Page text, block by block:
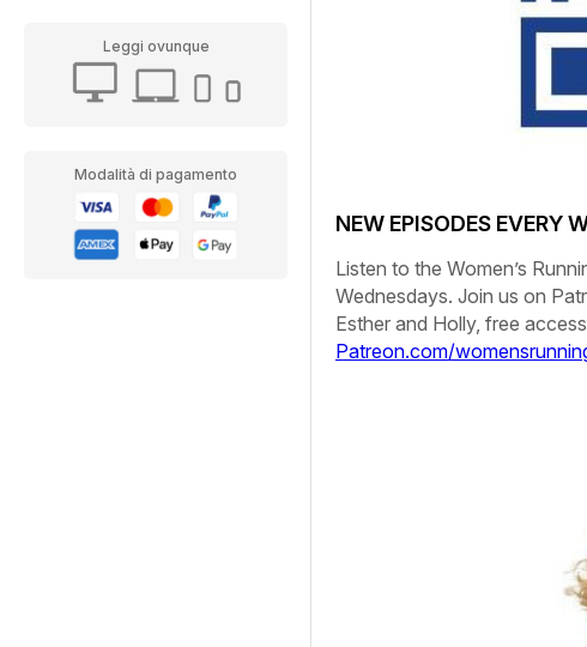
Leggi ovunque
Modalità di pagamento
NEW EPISODES EVERY
Listen to the Women’s
Wednesdays. Join us on
Esther and Holly, free
Patreon.com/